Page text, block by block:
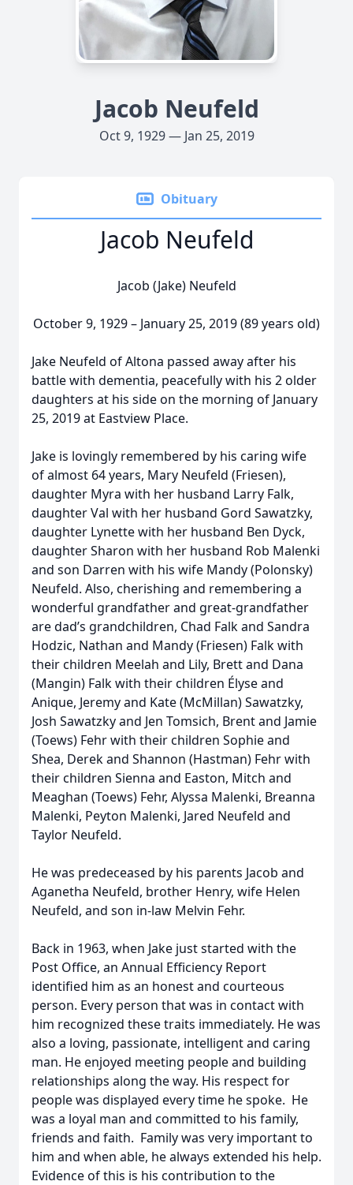
Jacob Neufeld
Oct 9, 1929 — Jan 25, 2019
Obituary
Jacob Neufeld
Jacob (Jake) Neufeld
October 9, 1929 – January 25, 2019 (89 years old)
Jake Neufeld of Altona passed away after his
battle with dementia, peacefully with his 2 older
daughters at his side on the morning of January
25, 2019 at Eastview Place.
Jake is lovingly remembered by his caring wife
of almost 64 years, Mary Neufeld (Friesen),
daughter Myra with her husband Larry Falk,
daughter Val with her husband Gord Sawatzky,
daughter Lynette with her husband Ben Dyck,
daughter Sharon with her husband Rob Malenki
and son Darren with his wife Mandy (Polonsky)
Neufeld. Also, cherishing and remembering a
wonderful grandfather and great-grandfather
are dad’s grandchildren, Chad Falk and Sandra
Hodzic, Nathan and Mandy (Friesen) Falk with
their children Meelah and Lily, Brett and Dana
(Mangin) Falk with their children Élyse and
Anique, Jeremy and Kate (McMillan) Sawatzky,
Josh Sawatzky and Jen Tomsich, Brent and Jamie
(Toews) Fehr with their children Sophie and
Shea, Derek and Shannon (Hastman) Fehr with
their children Sienna and Easton, Mitch and
Meaghan (Toews) Fehr, Alyssa Malenki, Breanna
Malenki, Peyton Malenki, Jared Neufeld and
Taylor Neufeld.
He was predeceased by his parents Jacob and
Aganetha Neufeld, brother Henry, wife Helen
Neufeld, and son in-law Melvin Fehr.
Back in 1963, when Jake just started with the
Post Office, an Annual Efficiency Report
identified him as an honest and courteous
person. Every person that was in contact with
him recognized these traits immediately. He was
also a loving, passionate, intelligent and caring
man. He enjoyed meeting people and building
relationships along the way. His respect for
people was displayed every time he spoke. He
was a loyal man and committed to his family,
friends and faith. Family was very important to
him and when able, he always extended his help.
Evidence of this is his contribution to the